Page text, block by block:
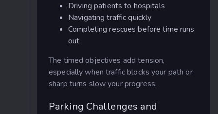
Driving patients to hospitals
Navigating traffic quickly
Completing rescues before time runs
out
The timed objectives add tension,
especially when traffic blocks your path or
sharp turns slow your progress.
Parking Challenges and